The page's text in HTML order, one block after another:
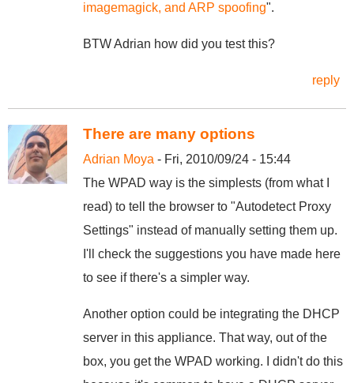
imagemagick, and ARP spoofing".
BTW Adrian how did you test this?
reply
There are many options
Adrian Moya - Fri, 2010/09/24 - 15:44
The WPAD way is the simplests (from what I
read) to tell the browser to "Autodetect Proxy
Settings" instead of manually setting them up.
I'll check the suggestions you have made here
to see if there's a simpler way.
Another option could be integrating the DHCP
server in this appliance. That way, out of the
box, you get the WPAD working. I didn't do this